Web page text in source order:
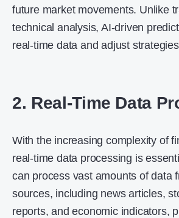
future market movements. Unlike
technical analysis, AI-driven
real-time data and adjust
2. Real-Time Data
With the increasing complexity of
real-time data processing is
can process vast amounts of data
sources, including news articles,
reports, and economic indicators,